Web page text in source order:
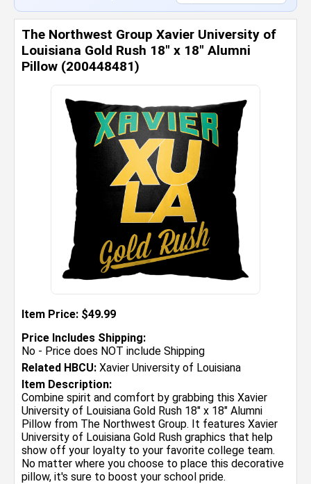
The Northwest Group Xavier University of
Louisiana Gold Rush 18" x 18" Alumni
Pillow (200448481)
Item Price: $49.99
Price Includes Shipping:
No - Price does NOT include Shipping
Related HBCU: Xavier University of Louisiana
Item Description:
Combine spirit and comfort by grabbing this Xavier
University of Louisiana Gold Rush 18" x 18" Alumni
Pillow from The Northwest Group. It features Xavier
University of Louisiana Gold Rush graphics that help
show off your loyalty to your favorite college team.
No matter where you choose to place this decorative
pillow, it's sure to boost your school pride.